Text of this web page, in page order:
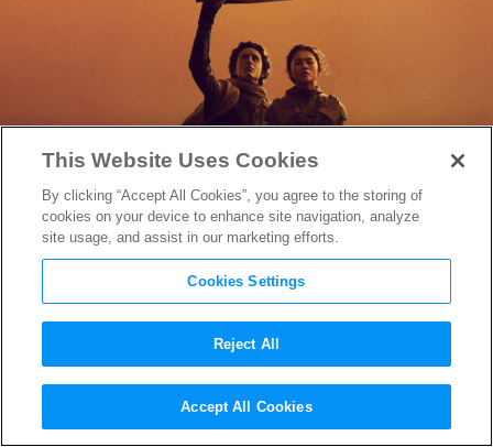
First “Dune: Part Two” Teaser
Reveals Paul Atreides
This Website Uses Cookies
By clicking “Accept All Cookies”, you agree to the storing of
cookies on your device to enhance site navigation, analyze
site usage, and assist in our marketing efforts.
Cookies Settings
Reject All
Accept All Cookies